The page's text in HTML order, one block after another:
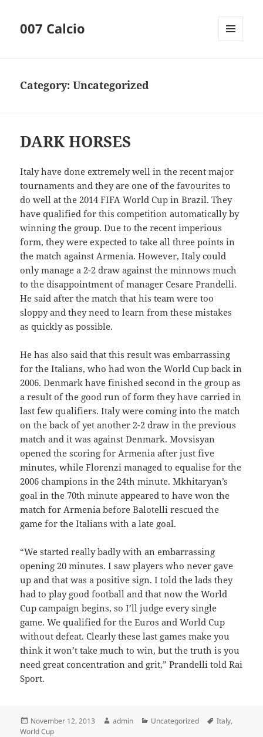
007 Calcio
Category:Uncategorized
DARK HORSES
Italy have done extremely well in the recent major
tournaments and they are one of the favourites to
do well at the 2014 FIFA World Cup in Brazil. They
have qualified for this competition automatically by
winning the group. Due to the recent imperious
form, they were expected to take all three points in
the match against Armenia. However, Italy could
only manage a 2-2 draw against the minnows much
to the disappointment of manager Cesare Prandelli.
He said after the match that his team were too
sloppy and they need to learn from these mistakes
as quickly as possible.
He has also said that this result was embarrassing
for the Italians, who had won the World Cup back in
2006. Denmark have finished second in the group as
a result of the good run of form they have carried in
last few qualifiers. Italy were coming into the match
on the back of yet another 2-2 draw in the previous
match and it was against Denmark. Movsisyan
opened the scoring for Armenia after just five
minutes, while Florenzi managed to equalise for the
2006 champions in the 24th minute. Mkhitaryan’s
goal in the 70th minute appeared to have won the
match for Armenia before Balotelli rescued the
game for the Italians with a late goal.
“We started really badly with an embarrassing
opening 20 minutes. I saw players who never gave
up and that was a positive sign. I told the lads they
had to play good football and that now the World
Cup campaign begins, so I’ll judge every single
game. We qualified for the Euros and World Cup
without defeat. Clearly these last games make you
think it won’t take much to win, but the truth is you
need great concentration and grit,” Prandelli told Rai
Sport.
Posted
on
November 12, 2013 Author
admin Categories
Uncategorized Tags
Italy,
World Cup